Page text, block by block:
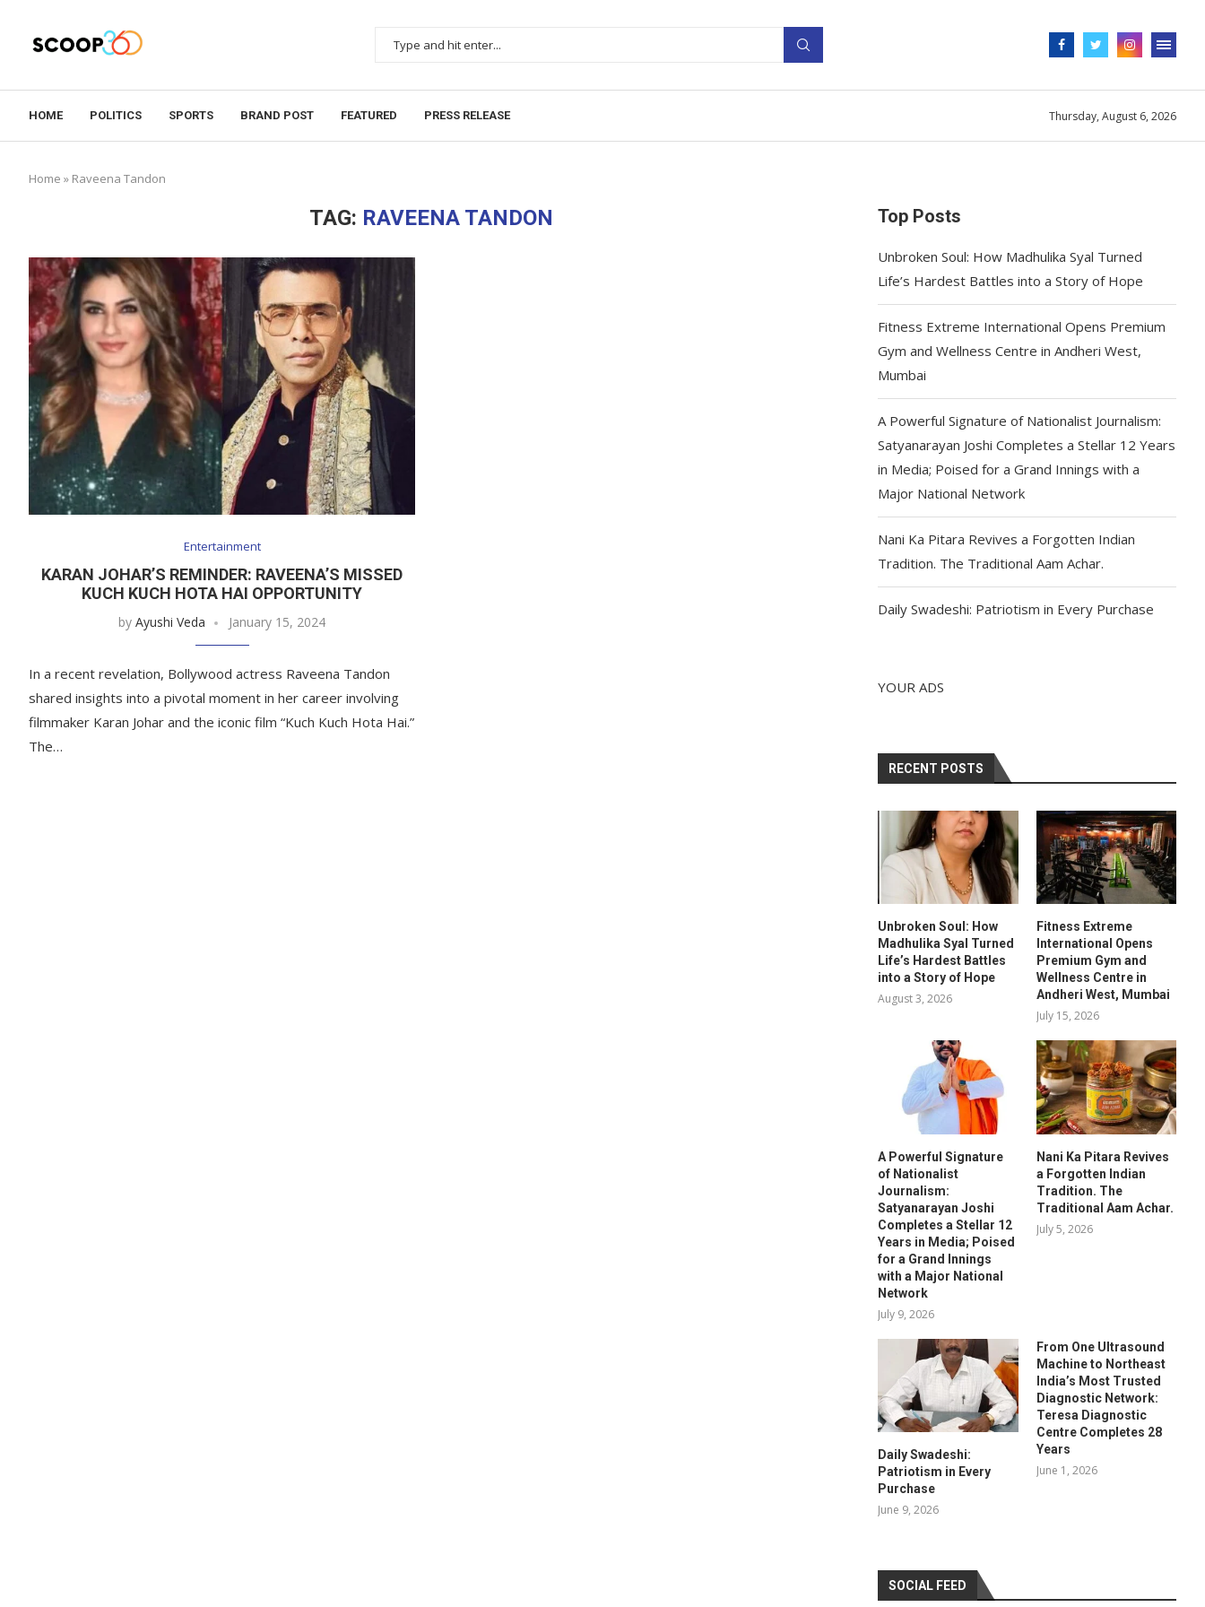
HOME POLITICS SPORTS BRAND POST FEATURED PRESS RELEASE Thursday, August 6, 2026
Home » Raveena Tandon
TAG: RAVEENA TANDON
Entertainment
KARAN JOHAR’S REMINDER: RAVEENA’S MISSED
KUCH KUCH HOTA HAI OPPORTUNITY
byAyushi Veda January 15, 2024
In a recent revelation, Bollywood actress Raveena Tandon
shared insights into a pivotal moment in her career involving
filmmaker Karan Johar and the iconic film “Kuch Kuch Hota Hai.”
The…
Top Posts
Unbroken Soul: How Madhulika Syal Turned
Life’s Hardest Battles into a Story of Hope
Fitness Extreme International Opens Premium
Gym and Wellness Centre in Andheri West,
Mumbai
A Powerful Signature of Nationalist Journalism:
Satyanarayan Joshi Completes a Stellar 12 Years
in Media; Poised for a Grand Innings with a
Major National Network
Nani Ka Pitara Revives a Forgotten Indian
Tradition. The Traditional Aam Achar.
Daily Swadeshi: Patriotism in Every Purchase
YOUR ADS
RECENT POSTS
Unbroken Soul: How
Madhulika Syal Turned
Life’s Hardest Battles
into a Story of Hope
August 3, 2026
Fitness Extreme
International Opens
Premium Gym and
Wellness Centre in
Andheri West, Mumbai
July 15, 2026
A Powerful Signature
of Nationalist
Journalism:
Satyanarayan Joshi
Completes a Stellar 12
Years in Media; Poised
for a Grand Innings
with a Major National
Network
July 9, 2026
Nani Ka Pitara Revives
a Forgotten Indian
Tradition. The
Traditional Aam Achar.
July 5, 2026
Daily Swadeshi:
Patriotism in Every
Purchase
June 9, 2026
From One Ultrasound
Machine to Northeast
India’s Most Trusted
Diagnostic Network:
Teresa Diagnostic
Centre Completes 28
Years
June 1, 2026
SOCIAL FEED